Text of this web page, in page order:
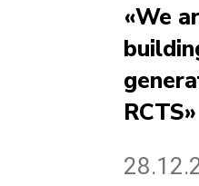
«We
RCTS»